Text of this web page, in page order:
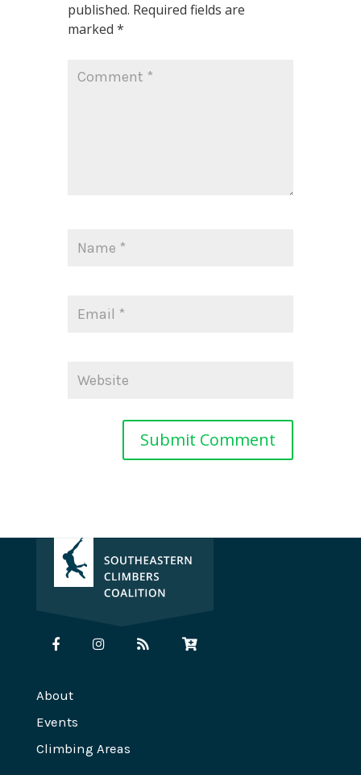
published. Required fields are
marked *
About
Events
Climbing Areas